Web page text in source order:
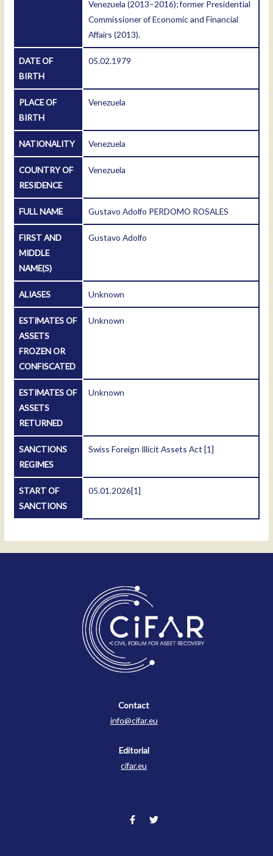
Venezuela (2013–2016); former Presidential
Commissioner of Economic and Financial
Affairs (2013).
DATE OF
BIRTH
05.02.1979
PLACE OF
BIRTH
Venezuela
NATIONALITY Venezuela
COUNTRY OF
RESIDENCE
Venezuela
FULL NAME Gustavo Adolfo PERDOMO ROSALES
FIRST AND
MIDDLE
NAME(S)
Gustavo Adolfo
ALIASES Unknown
ESTIMATES OF
ASSETS
FROZEN OR
CONFISCATED
Unknown
ESTIMATES OF
ASSETS
RETURNED
Unknown
SANCTIONS
REGIMES
Swiss Foreign Illicit Assets Act[1]
START OF
SANCTIONS
05.01.2026[1]
Contact
Contact
info@cifar.eu
Editorial
cifar.eu